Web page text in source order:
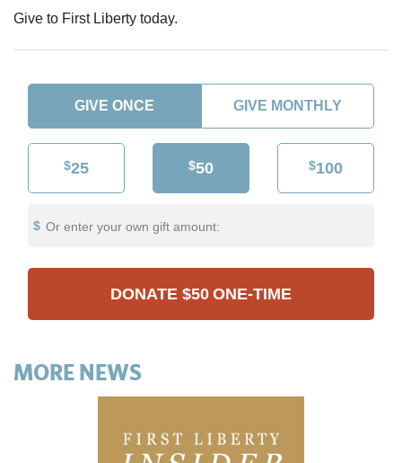
Give to First Liberty today.
GIVE ONCE GIVE MONTHLY
$25 $50 $100
Or enter your own gift amount:
DONATE $50 ONE-TIME
MORE NEWS